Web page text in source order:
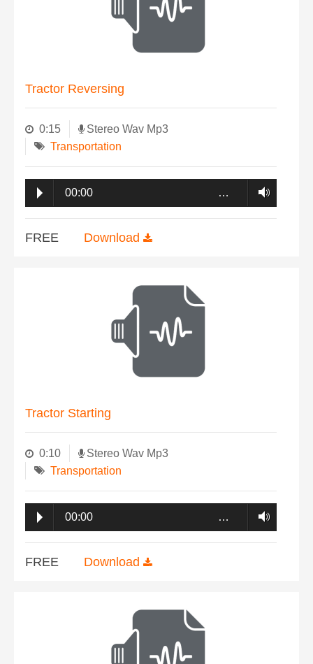
Tractor Reversing
0:15
Stereo Wav Mp3
Transportation
00:00 …
FREE Download
Tractor Starting
0:10
Stereo Wav Mp3
Transportation
00:00 …
FREE Download